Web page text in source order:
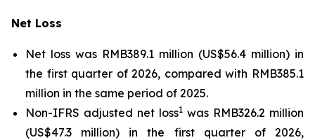
Net Loss
Net loss was RMB389.1 million (US$56.4 million) in
the first quarter of 2026, compared with RMB385.1
million in the same period of 2025.
Non-IFRS adjusted net loss1 was RMB326.2 million
(US$47.3 million) in the first quarter of 2026,